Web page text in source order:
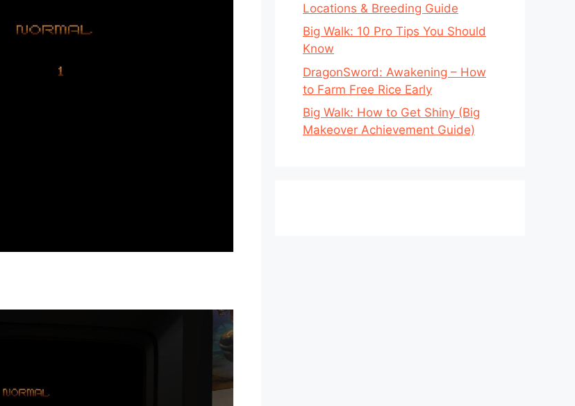
Locations & Breeding Guide
Big Walk: 10 Pro Tips You Should
Know
DragonSword: Awakening – How
to Farm Free Rice Early
Big Walk: How to Get Shiny (Big
Makeover Achievement Guide)